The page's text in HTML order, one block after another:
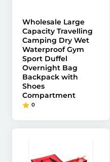
Wholesale Large
Capacity Travelling
Camping Dry Wet
Waterproof Gym
Sport Duffel
Overnight Bag
Backpack with
Shoes
Compartment
0